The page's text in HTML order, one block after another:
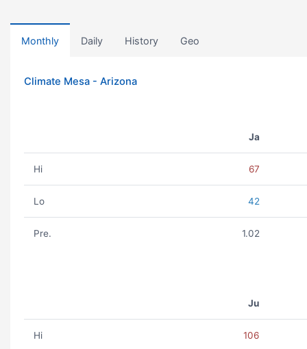
Monthly Daily History Geo
Climate Mesa - Arizona
Ja
Hi 67
Lo 42
Pre. 1.02
Ju
Hi 106